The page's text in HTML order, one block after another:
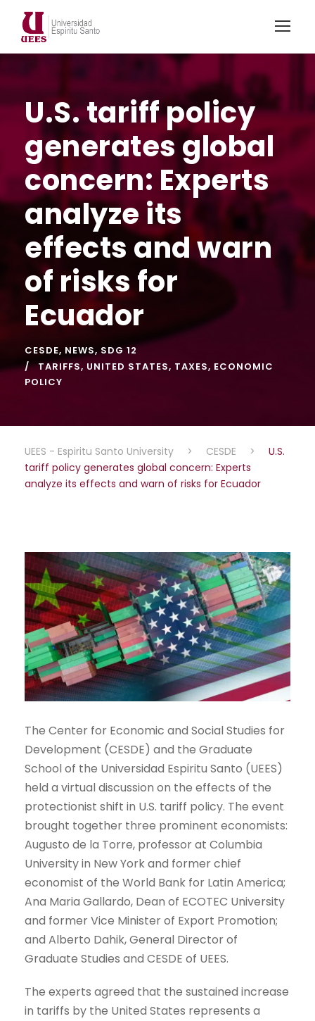
U.S. tariff policy
generates global
concern: Experts
analyze its
effects and warn
of risks for
Ecuador
CESDE, NEWS, SDG 12
TARIFFS, UNITED STATES, TAXES, ECONOMIC
POLICY
UEES - Espiritu Santo University > CESDE >
U.S.
tariff policy generates global concern: Experts
analyze its effects and warn of risks for Ecuador
The Center for Economic and Social Studies for
Development (CESDE) and the Graduate
School of the Universidad Espiritu Santo (UEES)
held a virtual discussion on the effects of the
protectionist shift in U.S. tariff policy. The event
brought together three prominent economists:
Augusto de la Torre, professor at Columbia
University in New York and former chief
economist of the World Bank for Latin America;
Ana Maria Gallardo, Dean of ECOTEC University
and former Vice Minister of Export Promotion;
and Alberto Dahik, General Director of
Graduate Studies and CESDE of UEES.
The experts agreed that the sustained increase
in tariffs by the United States represents a